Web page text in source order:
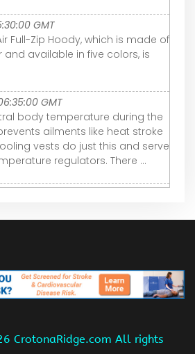
GMT
Full-Zip Hoody, which is made of
available in five colors, is
GMT
body temperature during the
ailments like heat stroke
vests do just this and serve
regulators. There ...
CrotonaRidge.com All rights